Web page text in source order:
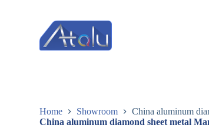
Home Showroom
China aluminum
China aluminum diamond sheet metal